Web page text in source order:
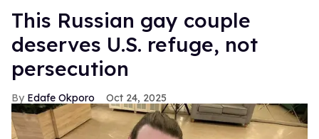
This Russian gay couple
deserves U.S. refuge, not
persecution
Edafe Okporo Oct 24, 2025